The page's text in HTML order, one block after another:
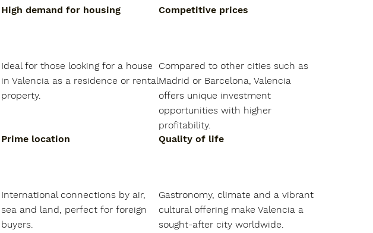
High demand for housing
Ideal for those looking for a house
in Valencia as a residence or rental
property.
Competitive prices
Compared to other cities such as
Madrid or Barcelona, Valencia
offers unique investment
opportunities with higher
profitability.
Prime location
International connections by air,
sea and land, perfect for foreign
buyers.
Quality of life
Gastronomy, climate and a vibrant
cultural offering make Valencia a
sought-after city worldwide.